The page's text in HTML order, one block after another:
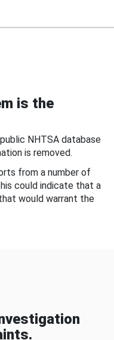
is the
NHTSA database
is removed.
from a number of
could indicate that a
would warrant the